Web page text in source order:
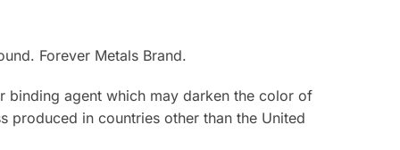
Forever Metals Brand.
binding agent which may darken the color of
in countries other than the United